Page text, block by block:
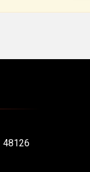
48126